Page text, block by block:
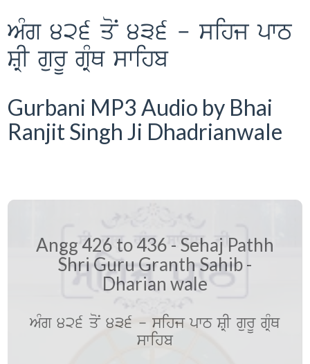
AMg 426 qoN 436 - sihj pwT
SRI gurU gRMQ swihb
Gurbani MP3 Audio by Bhai
Ranjit Singh Ji Dhadrianwale
Angg 426 to 436 - Sehaj Pathh
Shri Guru Granth Sahib -
Dharian wale
AMg 426 qoN 436 - sihj pwT SRI gurU gRMQ
swihb